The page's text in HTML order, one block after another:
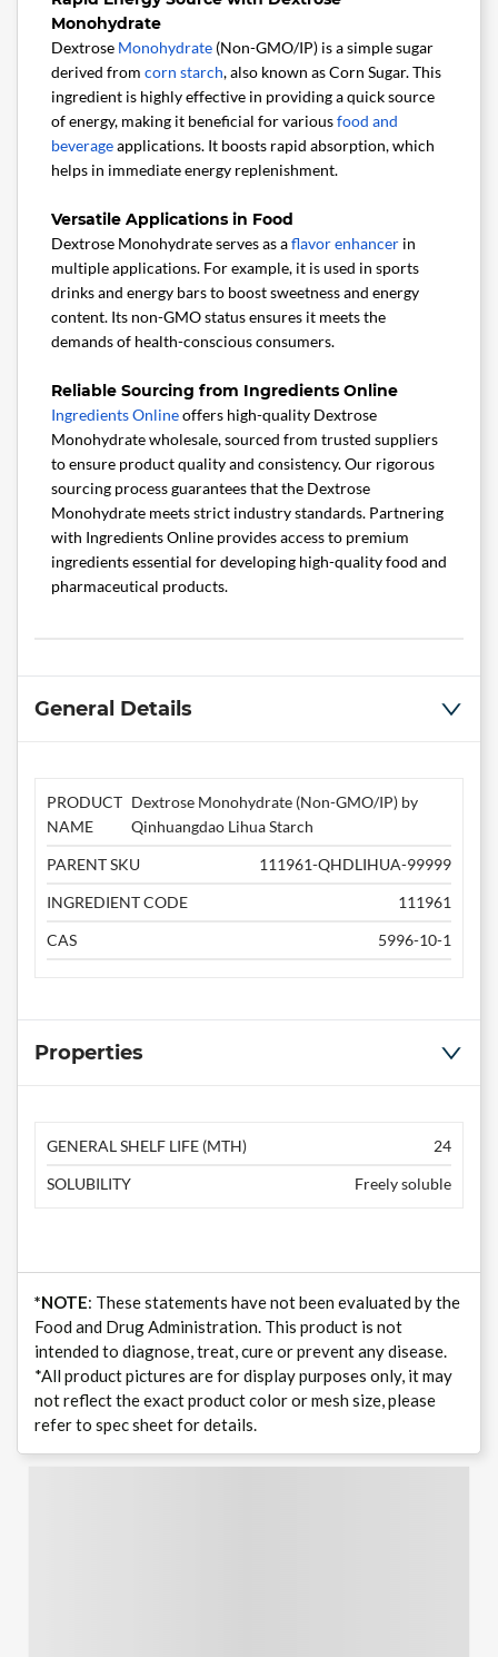
Monohydrate
Dextrose Monohydrate (Non-GMO/IP) is a simple sugar
derived from corn starch, also known as Corn Sugar. This
ingredient is highly effective in providing a quick source
of energy, making it beneficial for variousfood and
beverageapplications. It boosts rapid absorption, which
helps in immediate energy replenishment.
Versatile Applications in Food
Dextrose Monohydrate serves as aflavor enhancer in
multiple applications. For example, it is used in sports
drinks and energy bars to boost sweetness and energy
content. Its non-GMO status ensures it meets the
demands of health-conscious consumers.
Reliable Sourcing from Ingredients Online
Ingredients Onlineoffers high-quality Dextrose
Monohydrate wholesale, sourced from trusted suppliers
to ensure product quality and consistency. Our rigorous
sourcing process guarantees that the Dextrose
Monohydrate meets strict industry standards. Partnering
with Ingredients Online provides access to premium
ingredients essential for developing high-quality food and
pharmaceutical products.
General Details
PRODUCT
NAME
Dextrose Monohydrate (Non-GMO/IP) by
Qinhuangdao Lihua Starch
PARENT SKU
111961-QHDLIHUA-99999
INGREDIENT CODE
111961
CAS
5996-10-1
Properties
GENERAL SHELF LIFE (MTH)
24
SOLUBILITY
Freely soluble
*NOTE: These statements have not been evaluated by the
Food and Drug Administration. This product is not
intended to diagnose, treat, cure or prevent any disease.
*All product pictures are for display purposes only, it may
not reflect the exact product color or mesh size, please
refer to spec sheet for details.